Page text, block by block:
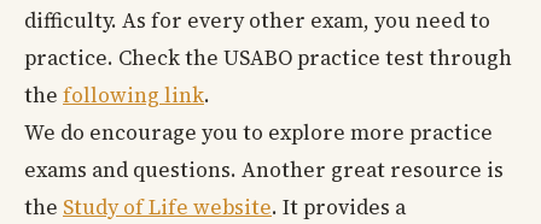
difficulty. As for every other exam, you need to
practice. Check the USABO practice test through
the following link.
We do encourage you to explore more practice
exams and questions. Another great resource is
the Study of Life website. It provides a